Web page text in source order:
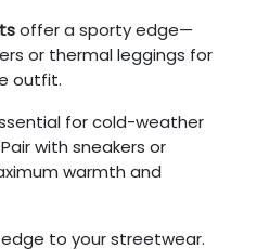
offer a sporty edge—
or thermal leggings for
outfit.
for cold-weather
with sneakers or
warmth and
to your streetwear.